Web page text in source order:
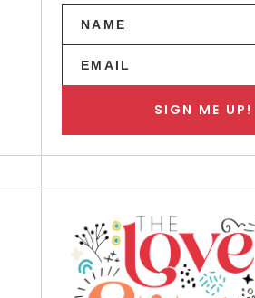
SIGN ME UP!